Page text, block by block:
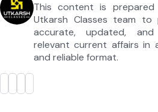
This content is
Utkarsh Classes team to
accurate, updated,
relevant current affairs in
and reliable format.